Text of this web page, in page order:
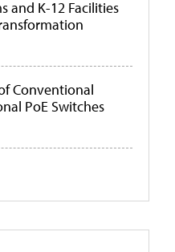
and K-12 Facilities
Conventional
PoE Switches